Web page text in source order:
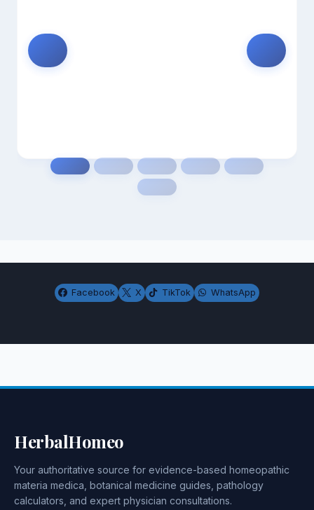
Facebook X TikTok WhatsApp
HerbalHomeo
Your authoritative source for evidence-based homeopathic
materia medica, botanical medicine guides, pathology
calculators, and expert physician consultations.